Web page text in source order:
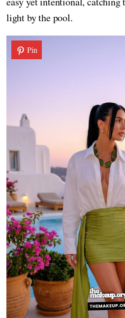
light by the pool.
Pin